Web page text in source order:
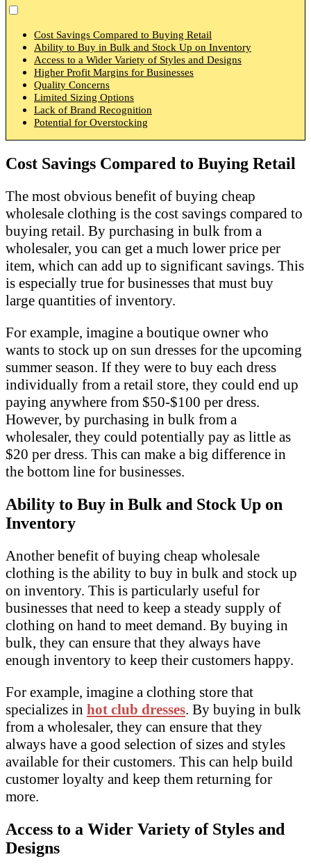
Cost Savings Compared to Buying Retail
Ability to Buy in Bulk and Stock Up on Inventory
Access to a Wider Variety of Styles and Designs
Higher Profit Margins for Businesses
Quality Concerns
Limited Sizing Options
Lack of Brand Recognition
Potential for Overstocking
Cost Savings Compared to Buying Retail
The most obvious benefit of buying cheap
wholesale clothing is the cost savings compared to
buying retail. By purchasing in bulk from a
wholesaler, you can get a much lower price per
item, which can add up to significant savings. This
is especially true for businesses that must buy
large quantities of inventory.
For example, imagine a boutique owner who
wants to stock up on sun dresses for the upcoming
summer season. If they were to buy each dress
individually from a retail store, they could end up
paying anywhere from $50-$100 per dress.
However, by purchasing in bulk from a
wholesaler, they could potentially pay as little as
$20 per dress. This can make a big difference in
the bottom line for businesses.
Ability to Buy in Bulk and Stock Up on
Inventory
Another benefit of buying cheap wholesale
clothing is the ability to buy in bulk and stock up
on inventory. This is particularly useful for
businesses that need to keep a steady supply of
clothing on hand to meet demand. By buying in
bulk, they can ensure that they always have
enough inventory to keep their customers happy.
For example, imagine a clothing store that
specializes in hot club dresses. By buying in bulk
from a wholesaler, they can ensure that they
always have a good selection of sizes and styles
available for their customers. This can help build
customer loyalty and keep them returning for
more.
Access to a Wider Variety of Styles and
Designs